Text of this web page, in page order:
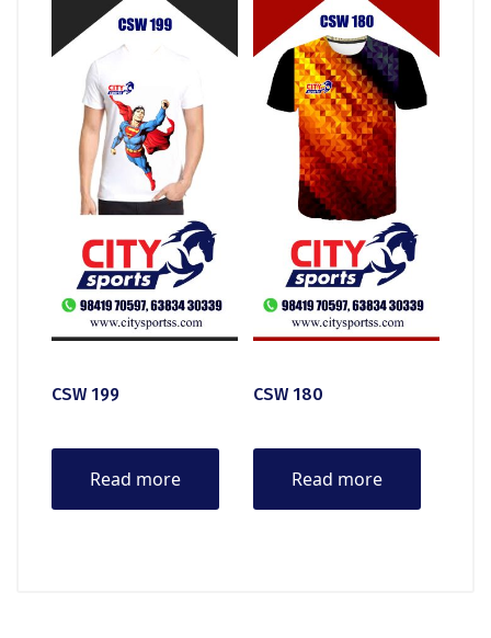
CSW 199
Read more
CSW 180
Read more